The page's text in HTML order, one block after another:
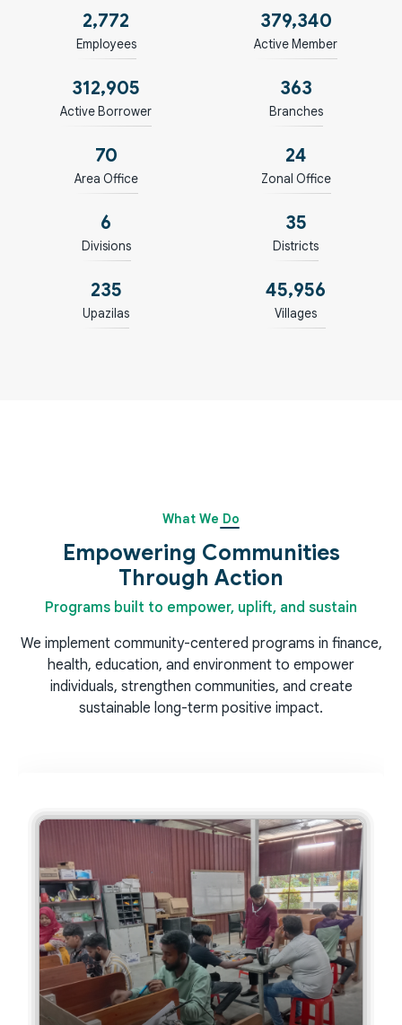
2,775
Employees
379,721
Active Member
313,219
Active Borrower
364
Branches
71
Area Office
25
Zonal Office
7
Divisions
36
Districts
236
Upazilas
46,003
Villages
What We Do
Empowering Communities
Through Action
Programs built to empower, uplift, and sustain
We implement community-centered programs in finance,
health, education, and environment to empower
individuals, strengthen communities, and create
sustainable long-term positive impact.